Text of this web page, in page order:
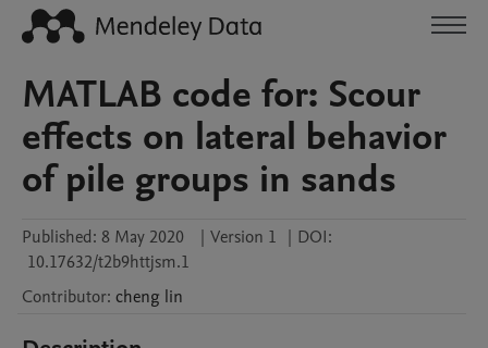
MATLAB code for: Scour
effects on lateral behavior
of pile groups in sands
Published: 8 May 2020 | Version 1 | DOI:
10.17632/t2b9httjsm.1
Contributor: cheng lin